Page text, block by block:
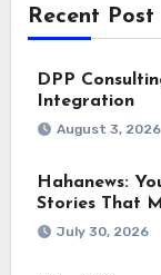
Recent Post
DPP
Integration
August 3, 2026
Hahanews:
Stories That
July 30, 2026